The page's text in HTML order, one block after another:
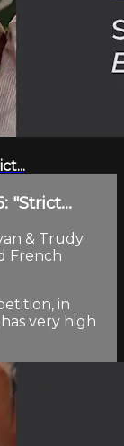
"Strict...
& Trudy
French
in
very high